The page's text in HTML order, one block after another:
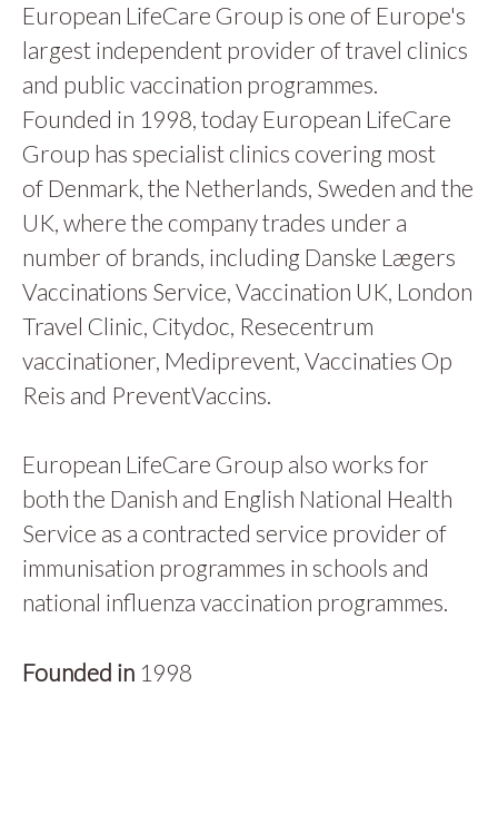
European LifeCare Group is one of Europe's
largest independent provider of travel clinics
and public vaccination programmes.
Founded in 1998, today European LifeCare
Group has specialist clinics covering most
of Denmark, the Netherlands, Sweden and the
UK, where the company trades under a
number of brands, including Danske Lægers
Vaccinations Service, Vaccination UK, London
Travel Clinic, Citydoc, Resecentrum
vaccinationer, Mediprevent, Vaccinaties Op
Reis and PreventVaccins.
European LifeCare Group also works for
both the Danish and English National Health
Service as a contracted service provider of
immunisation programmes in schools and
national influenza vaccination programmes.
Founded in 1998